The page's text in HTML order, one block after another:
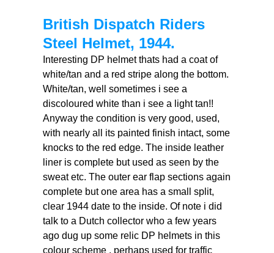
British Dispatch Riders
Steel Helmet, 1944.
Interesting DP helmet thats had a coat of
white/tan and a red stripe along the bottom.
White/tan, well sometimes i see a
discoloured white than i see a light tan!!
Anyway the condition is very good, used,
with nearly all its painted finish intact, some
knocks to the red edge. The inside leather
liner is complete but used as seen by the
sweat etc. The outer ear flap sections again
complete but one area has a small split,
clear 1944 date to the inside. Of note i did
talk to a Dutch collector who a few years
ago dug up some relic DP helmets in this
colour scheme , perhaps used for traffic